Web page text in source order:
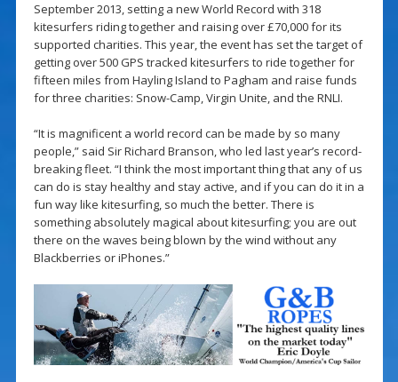
September 2013, setting a new World Record with 318
kitesurfers riding together and raising over £70,000 for its
supported charities. This year, the event has set the target of
getting over 500 GPS tracked kitesurfers to ride together for
fifteen miles from Hayling Island to Pagham and raise funds
for three charities: Snow-Camp, Virgin Unite, and the RNLI.
“It is magnificent a world record can be made by so many
people,” said Sir Richard Branson, who led last year’s record-
breaking fleet. “I think the most important thing that any of us
can do is stay healthy and stay active, and if you can do it in a
fun way like kitesurfing, so much the better. There is
something absolutely magical about kitesurfing; you are out
there on the waves being blown by the wind without any
Blackberries or iPhones.”